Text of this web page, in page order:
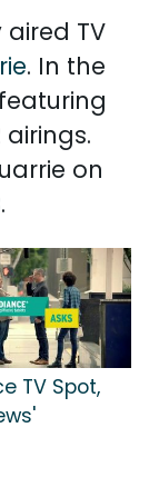
TV
. In the
airings.
on
.
TV Spot,